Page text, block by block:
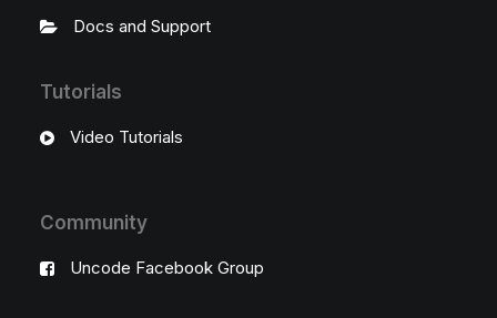
Docs and Support
Tutorials
Video Tutorials
Community
Uncode Facebook Group